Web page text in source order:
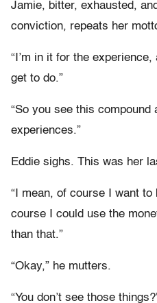
Jamie, bitter, exhausted,
conviction, repeats her
“I’m in it for the
get to do.”
“So you see this compound
experiences.”
Eddie sighs. This was her
“I mean, of course I want
course I could use the
than that.”
“Okay,” he mutters.
“You don’t see those